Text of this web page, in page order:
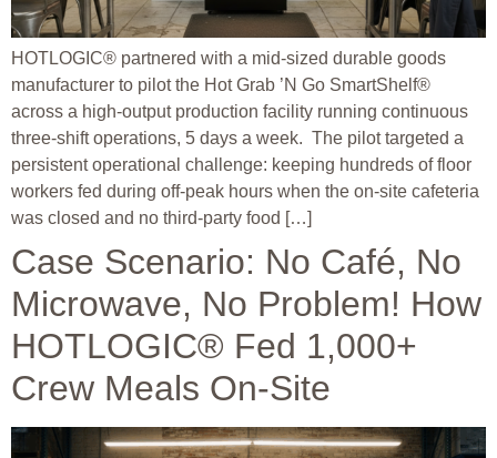
HOTLOGIC® partnered with a mid-sized durable goods
manufacturer to pilot the Hot Grab ’N Go SmartShelf®
across a high-output production facility running continuous
three-shift operations, 5 days a week. The pilot targeted a
persistent operational challenge: keeping hundreds of floor
workers fed during off-peak hours when the on-site cafeteria
was closed and no third-party food […]
Case Scenario: No Café, No
Microwave, No Problem! How
HOTLOGIC® Fed 1,000+
Crew Meals On-Site